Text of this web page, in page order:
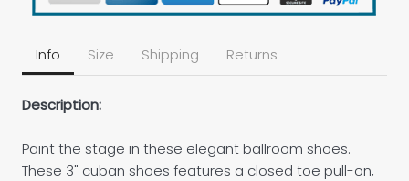
Info Size Shipping Returns
Description:
Paint the stage in these elegant ballroom shoes.
These 3" cuban shoes features a closed toe pull-on,